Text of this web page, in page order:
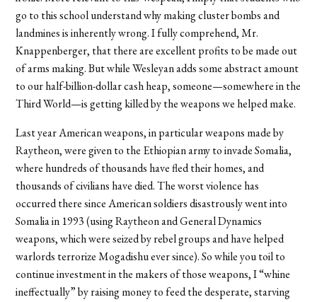
go to this school understand why making cluster bombs and
landmines is inherently wrong. I fully comprehend, Mr.
Knappenberger, that there are excellent profits to be made out
of arms making. But while Wesleyan adds some abstract amount
to our half-billion-dollar cash heap, someone—somewhere in the
Third World—is getting killed by the weapons we helped make.
Last year American weapons, in particular weapons made by
Raytheon, were given to the Ethiopian army to invade Somalia,
where hundreds of thousands have fled their homes, and
thousands of civilians have died. The worst violence has
occurred there since American soldiers disastrously went into
Somalia in 1993 (using Raytheon and General Dynamics
weapons, which were seized by rebel groups and have helped
warlords terrorize Mogadishu ever since). So while you toil to
continue investment in the makers of those weapons, I “whine
ineffectually” by raising money to feed the desperate, starving